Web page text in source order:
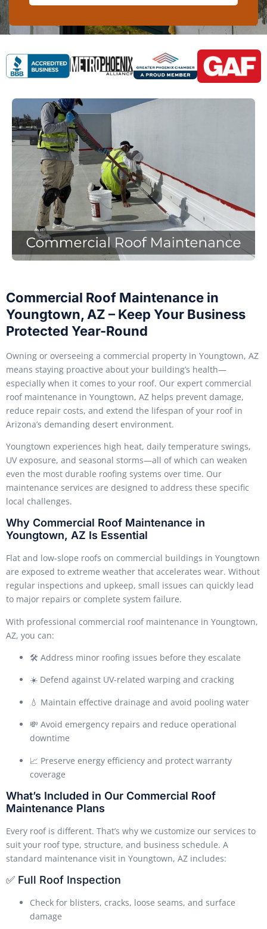
Commercial Roof Maintenance in
Youngtown, AZ – Keep Your Business
Protected Year-Round
Owning or overseeing a commercial property in Youngtown, AZ
means staying proactive about your building’s health—
especially when it comes to your roof. Our expert commercial
roof maintenance in Youngtown, AZ helps prevent damage,
reduce repair costs, and extend the lifespan of your roof in
Arizona’s demanding desert environment.
Youngtown experiences high heat, daily temperature swings,
UV exposure, and seasonal storms—all of which can weaken
even the most durable roofing systems over time. Our
maintenance services are designed to address these specific
local challenges.
Why Commercial Roof Maintenance in
Youngtown, AZ Is Essential
Flat and low-slope roofs on commercial buildings in Youngtown
are exposed to extreme weather that accelerates wear. Without
regular inspections and upkeep, small issues can quickly lead
to major repairs or complete system failure.
With professional commercial roof maintenance in Youngtown,
AZ, you can:
🛠️ Address minor roofing issues before they escalate
☀️ Defend against UV-related warping and cracking
💧 Maintain effective drainage and avoid pooling water
💸 Avoid emergency repairs and reduce operational
downtime
📈 Preserve energy efficiency and protect warranty
coverage
What’s Included in Our Commercial Roof
Maintenance Plans
Every roof is different. That’s why we customize our services to
suit your roof type, structure, and business schedule. A
standard maintenance visit in Youngtown, AZ includes:
✅ Full Roof Inspection
Check for blisters, cracks, loose seams, and surface
damage